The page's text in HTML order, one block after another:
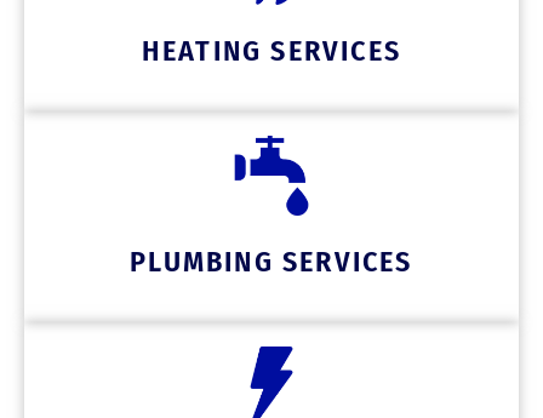
HEATING SERVICES
PLUMBING SERVICES